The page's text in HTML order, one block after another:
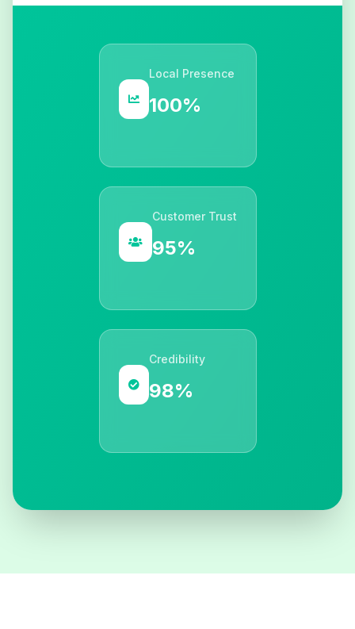
Local Presence
100%
Customer Trust
95%
Credibility
98%